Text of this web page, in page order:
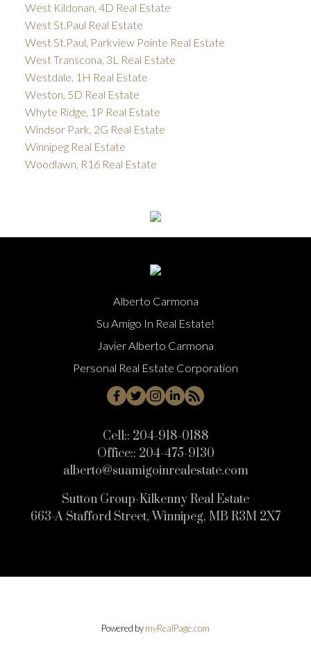
West Kildonan, 4D Real Estate
West St.Paul Real Estate
West St.Paul, Parkview Pointe Real Estate
West Transcona, 3L Real Estate
Westdale, 1H Real Estate
Weston, 5D Real Estate
Whyte Ridge, 1P Real Estate
Windsor Park, 2G Real Estate
Winnipeg Real Estate
Woodlawn, R16 Real Estate
Alberto Carmona
Su Amigo In Real Estate!
Javier Alberto Carmona
Personal Real Estate Corporation
Cell:: 204-918-0188
Office:: 204-475-9130
alberto@suamigoinrealestate.com
Sutton Group-Kilkenny Real Estate
663-A Stafford Street, Winnipeg, MB R3M 2X7
Powered bymyRealPage.com